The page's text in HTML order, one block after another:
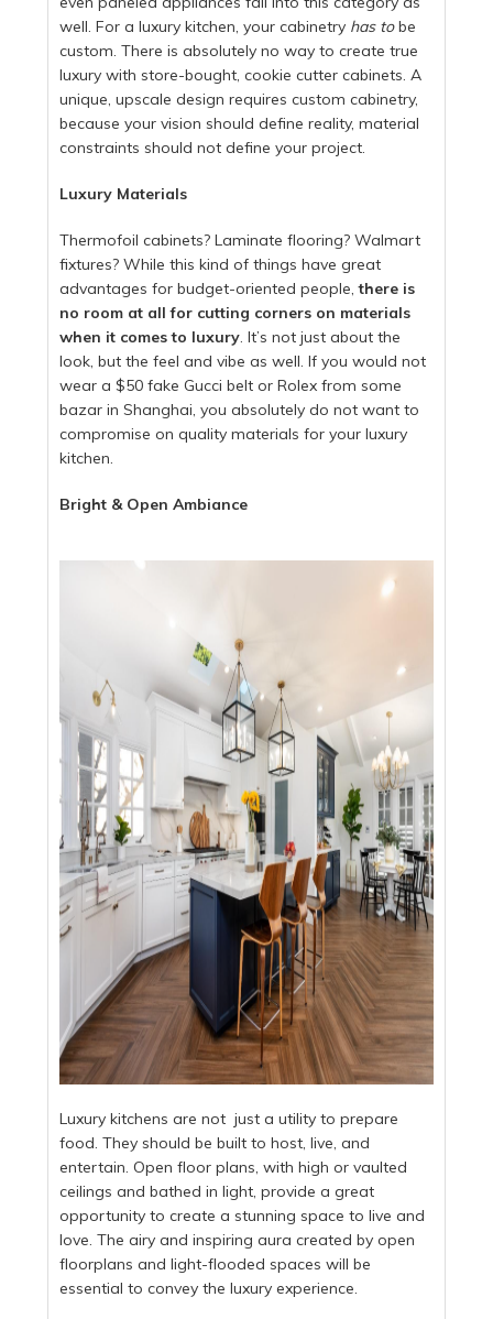
well. For a luxury kitchen, your cabinetry has tobe
custom. There is absolutely no way to create true
luxury with store-bought, cookie cutter cabinets. A
unique, upscale design requires custom cabinetry,
because your vision should define reality, material
constraints should not define your project.
Luxury Materials
Thermofoil cabinets? Laminate flooring? Walmart
fixtures? While this kind of things have great
advantages for budget-oriented people,there is
no room at all for cutting corners on materials
when it comes to luxury . It’s not just about the
look, but the feel and vibe as well. If you would not
wear a $50 fake Gucci belt or Rolex from some
bazar in Shanghai, you absolutely do not want to
compromise on quality materials for your luxury
kitchen.
Bright & Open Ambiance
Luxury kitchens are not just a utility to prepare
food. They should be built to host, live, and
entertain. Open floor plans, with high or vaulted
ceilings and bathed in light, provide a great
opportunity to create a stunning space to live and
love. The airy and inspiring aura created by open
floorplans and light-flooded spaces will be
essential to convey the luxury experience.